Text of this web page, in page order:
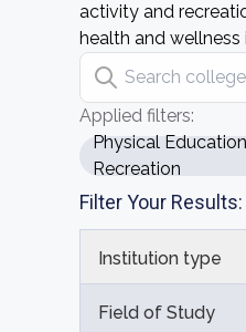
activity and
health and wellness
Search colleges by
Applied filters:
Physical
Recreation
Filter Your Results:
Institution type
Field of Study